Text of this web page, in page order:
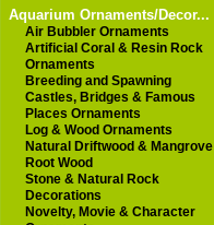
Aquarium Ornaments/Decor...
Air Bubbler Ornaments
Artificial Coral & Resin Rock
Ornaments
Breeding and Spawning
Castles, Bridges & Famous
Places Ornaments
Log & Wood Ornaments
Natural Driftwood & Mangrove
Root Wood
Stone & Natural Rock
Decorations
Novelty, Movie & Character